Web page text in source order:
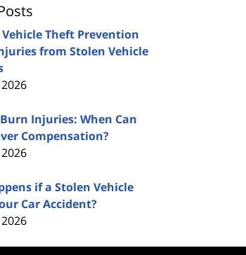
Theft Prevention
from Stolen Vehicle
Injuries: When Can
Compensation?
if a Stolen Vehicle
Car Accident?